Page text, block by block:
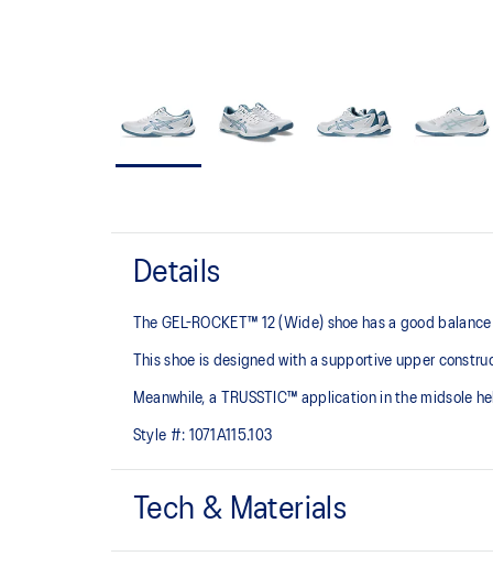
Details
The GEL-ROCKET™ 12 (Wide) shoe has a good
This shoe is designed with a supportive upper
Meanwhile, a TRUSSTIC™ application in the midsole
Style #: 1071A115.103
Tech & Materials